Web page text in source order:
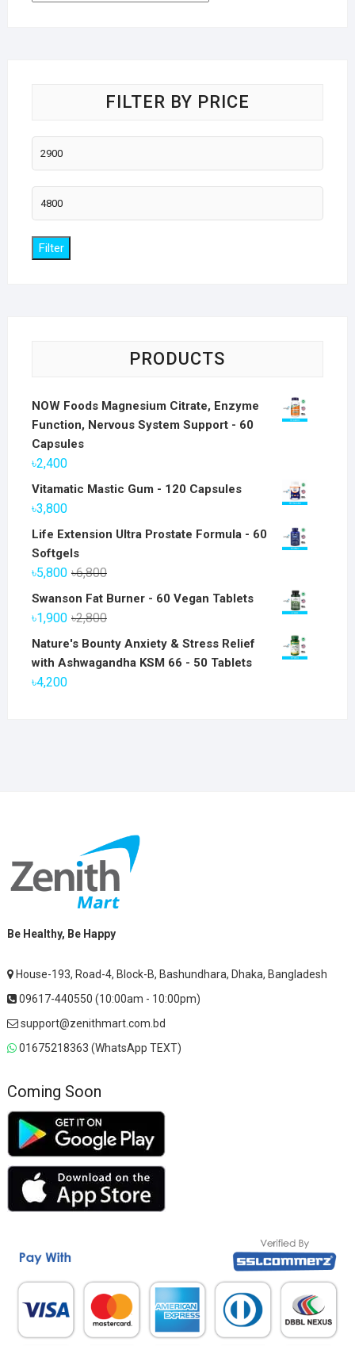
FILTER BY PRICE
Min
price
Max
price
Filter
PRODUCTS
NOW Foods Magnesium Citrate, Enzyme
Function, Nervous System Support - 60
Capsules
৳2,400
Vitamatic Mastic Gum - 120 Capsules
৳3,800
Life Extension Ultra Prostate Formula - 60
Softgels
৳6,800Original
price
৳5,800
Current
price
Swanson Fat Burner - 60 Vegan Tablets
৳2,800Original
price
was:
৳1,900
Current
price
Nature's Bounty Anxiety & Stress Relief
with Ashwagandha KSM 66 - 50 Tablets
৳4,200
Be Healthy, Be Happy
House-193, Road-4, Block-B, Bashundhara, Dhaka, Bangladesh
09617-440550 (10:00am - 10:00pm)
support@zenithmart.com.bd
01675218363 (WhatsApp TEXT)
Coming Soon